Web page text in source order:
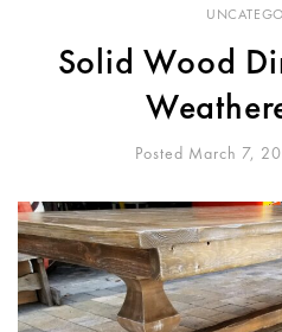
Solid Wood
Posted March 7,